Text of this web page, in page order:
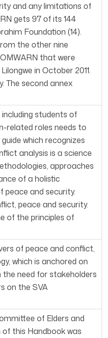
and any limitations of
gets 97 of its 144
Foundation (14).
the other nine
that were
in October 2011.
The second annex
students of
related roles needs to
which recognizes
analysis is a science
approaches
of a holistic
peace and security.
peace and security.
of the principles of
of peace and conflict,
which is anchored on
the need for stakeholders
on the SVA
of Elders and
this Handbook was